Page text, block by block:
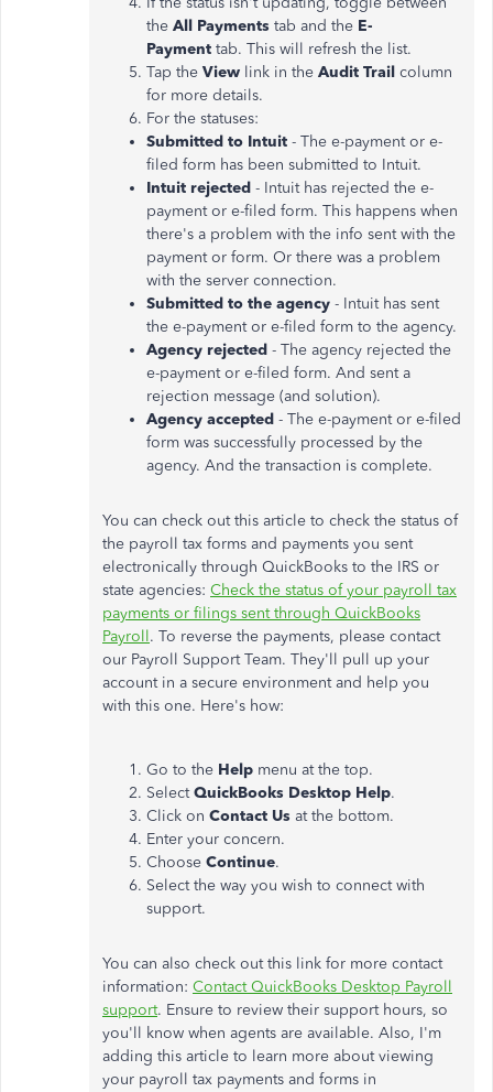
the All Payments tab and the E-
Payment tab. This will refresh the list.
Tap the View link in the Audit Trail column
for more details.
For the statuses:
Submitted to Intuit - The e-payment or e-
filed form has been submitted to Intuit.
Intuit rejected - Intuit has rejected the e-
payment or e-filed form. This happens when
there's a problem with the info sent with the
payment or form. Or there was a problem
with the server connection.
Submitted to the agency - Intuit has sent
the e-payment or e-filed form to the agency.
Agency rejected - The agency rejected the
e-payment or e-filed form. And sent a
rejection message (and solution).
Agency accepted - The e-payment or e-filed
form was successfully processed by the
agency. And the transaction is complete.
You can check out this article to check the status of
the payroll tax forms and payments you sent
electronically through QuickBooks to the IRS or
state agencies: Check the status of your payroll tax
payments or filings sent through QuickBooks
Payroll. To reverse the payments, please contact
our Payroll Support Team. They'll pull up your
account in a secure environment and help you
with this one. Here's how:
Go to the Help menu at the top.
SelectQuickBooks Desktop Help.
Click on Contact Us at the bottom.
Enter your concern.
Choose Continue.
Select the way you wish to connect with
support.
You can also check out this link for more contact
information: Contact QuickBooks Desktop Payroll
support. Ensure to review their support hours, so
you'll know when agents are available. Also, I'm
adding this article to learn more about viewing
your payroll tax payments and forms in